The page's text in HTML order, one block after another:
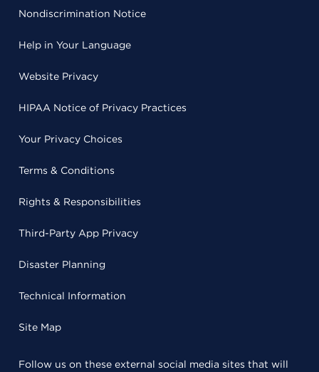
Nondiscrimination Notice
Help in Your Language
Website Privacy
HIPAA Notice of Privacy Practices
Your Privacy Choices
Terms & Conditions
Rights & Responsibilities
Third-Party App Privacy
Disaster Planning
Technical Information
Site Map
Follow us on these external social media sites that will